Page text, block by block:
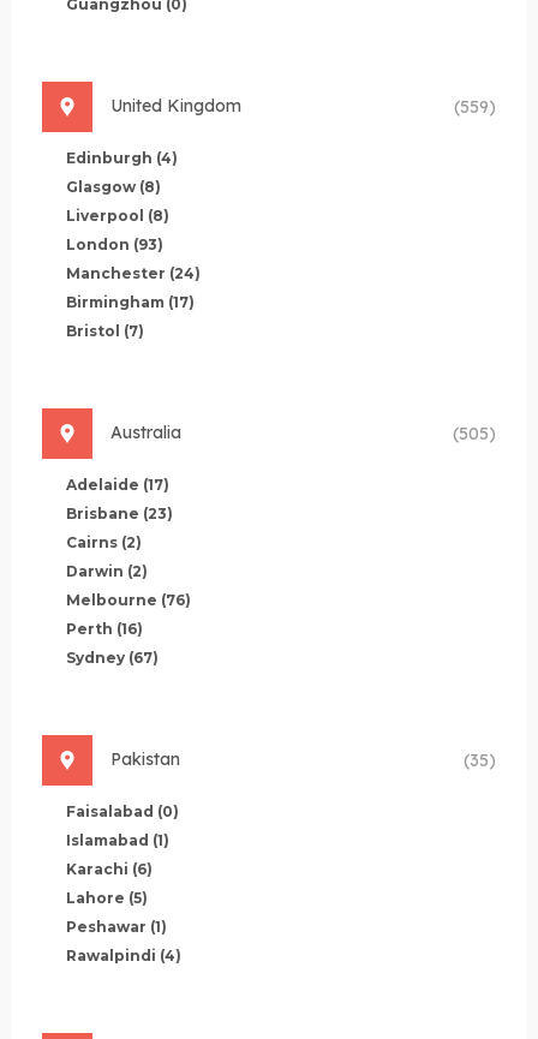
Guangzhou (0)
United Kingdom (559)
Edinburgh (4)
Glasgow (8)
Liverpool (8)
London (93)
Manchester (24)
Birmingham (17)
Bristol (7)
Australia (505)
Adelaide (17)
Brisbane (23)
Cairns (2)
Darwin (2)
Melbourne (76)
Perth (16)
Sydney (67)
Pakistan (35)
Faisalabad (0)
Islamabad (1)
Karachi (6)
Lahore (5)
Peshawar (1)
Rawalpindi (4)